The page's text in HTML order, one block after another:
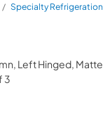
/ Specialty Refrigeration